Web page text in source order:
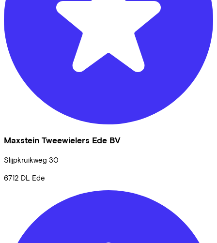
Maxstein Tweewielers Ede BV
Slijpkruikweg 30
6712 DL Ede